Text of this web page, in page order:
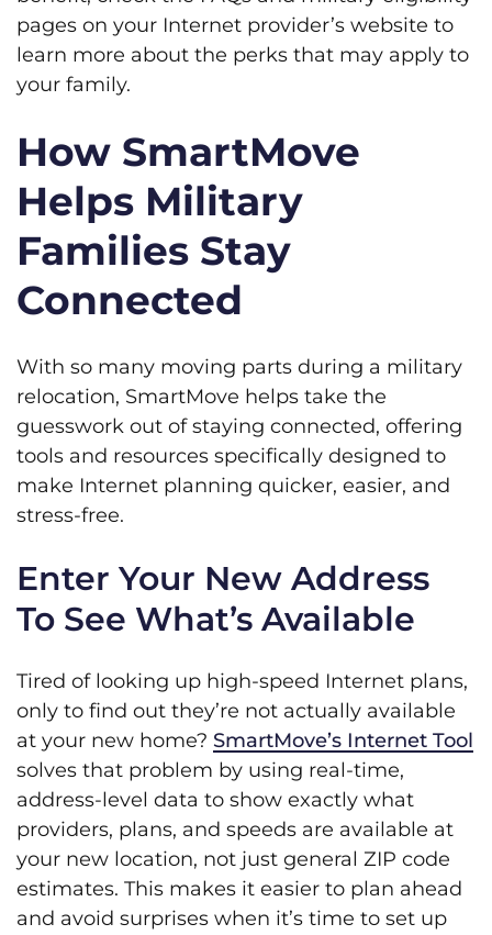
pages on your Internet provider’s website to
learn more about the perks that may apply to
your family.
How SmartMove
Helps Military
Families Stay
Connected
With so many moving parts during a military
relocation, SmartMove helps take the
guesswork out of staying connected, offering
tools and resources specifically designed to
make Internet planning quicker, easier, and
stress-free.
Enter Your New Address
To See What’s Available
Tired of looking up high-speed Internet plans,
only to find out they’re not actually available
at your new home? SmartMove’s Internet Tool
solves that problem by using real-time,
address-level data to show exactly what
providers, plans, and speeds are available at
your new location, not just general ZIP code
estimates. This makes it easier to plan ahead
and avoid surprises when it’s time to set up